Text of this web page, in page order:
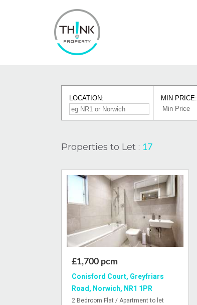
LOCATION: MIN PRICE:
Properties to Let : 17
£1,700 pcm
Conisford Court, Greyfriars
Road, Norwich, NR1 1PR
2 Bedroom Flat / Apartment to let